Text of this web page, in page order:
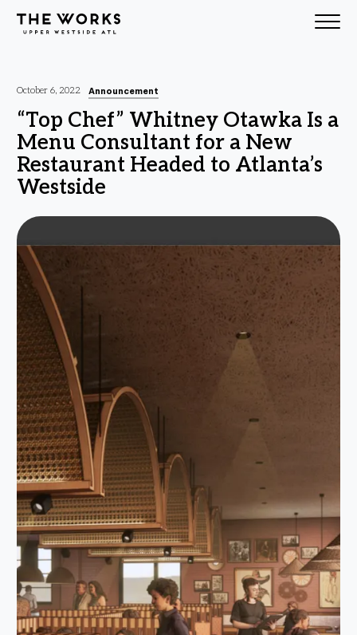
Skip to Content
October 6, 2022 Announcement
“Top Chef” Whitney Otawka Is a
Menu Consultant for a New
Restaurant Headed to Atlanta’s
Westside